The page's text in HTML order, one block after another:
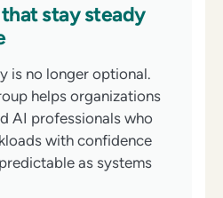
stay steady
is no longer optional.
helps organizations
AI professionals who
with confidence
as systems